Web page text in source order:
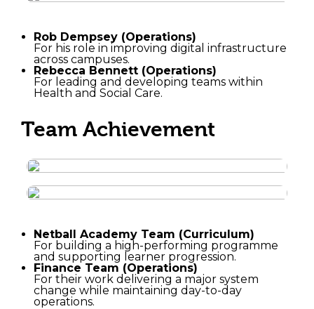
Rob Dempsey (Operations)
For his role in improving digital infrastructure
across campuses.
Rebecca Bennett (Operations)
For leading and developing teams within
Health and Social Care.
Team Achievement
Netball Academy Team (Curriculum)
For building a high-performing programme
and supporting learner progression.
Finance Team (Operations)
For their work delivering a major system
change while maintaining day-to-day
operations.